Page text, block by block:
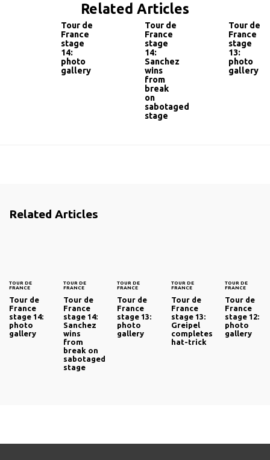
Related Articles
Tour de
France
stage
14:
photo
gallery
Tour de
France
stage
14:
Sanchez
wins
from
break
on
sabotaged
stage
Tour de
France
stage
13:
photo
gallery
Related Articles
TOUR DE
FRANCE
Tour de
France
stage 14:
photo
gallery
TOUR DE
FRANCE
Tour de
France
stage 14:
Sanchez
wins
from
break on
sabotaged
stage
TOUR DE
FRANCE
Tour de
France
stage 13:
photo
gallery
TOUR DE
FRANCE
Tour de
France
stage 13:
Greipel
completes
hat-trick
TOUR DE
FRANCE
Tour de
France
stage 12:
photo
gallery